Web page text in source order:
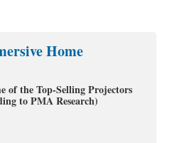
Home
of the Top-Selling Projectors
to PMA Research)